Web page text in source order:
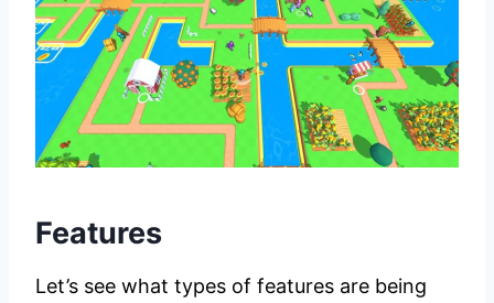
Features
Let’s see what types of features are being